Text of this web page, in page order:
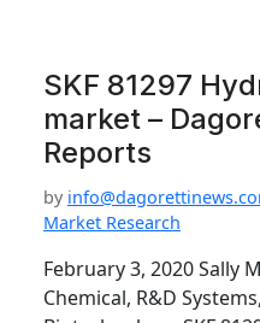
SKF 81297
market –
Reports
by
Market Research
February 3, 2020 Sally
Chemical, R&D